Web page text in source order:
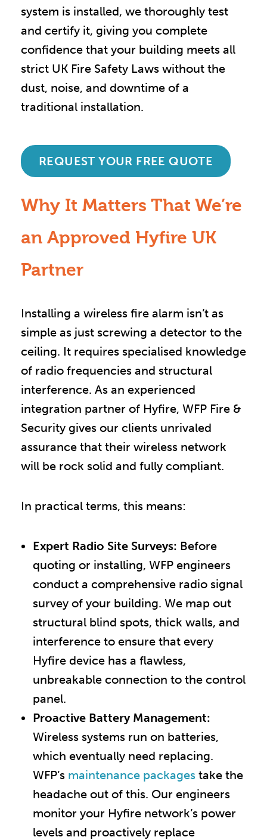
system is installed, we thoroughly test
and certify it, giving you complete
confidence that your building meets all
strict UK Fire Safety Laws without the
dust, noise, and downtime of a
traditional installation.
REQUEST YOUR FREE QUOTE
Why It Matters That We’re
an Approved Hyfire UK
Partner
Installing a wireless fire alarm isn’t as
simple as just screwing a detector to the
ceiling. It requires specialised knowledge
of radio frequencies and structural
interference. As an experienced
integration partner of Hyfire, WFP Fire &
Security gives our clients unrivaled
assurance that their wireless network
will be rock solid and fully compliant.
In practical terms, this means:
Expert Radio Site Surveys: Before
quoting or installing, WFP engineers
conduct a comprehensive radio signal
survey of your building. We map out
structural blind spots, thick walls, and
interference to ensure that every
Hyfire device has a flawless,
unbreakable connection to the control
panel.
Proactive Battery Management:
Wireless systems run on batteries,
which eventually need replacing.
WFP’s maintenance packages take the
headache out of this. Our engineers
monitor your Hyfire network’s power
levels and proactively replace